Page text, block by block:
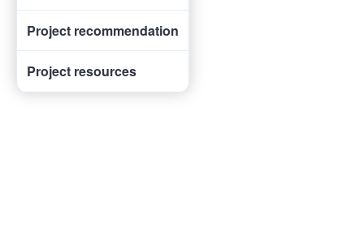
Project recommendation
Project resources